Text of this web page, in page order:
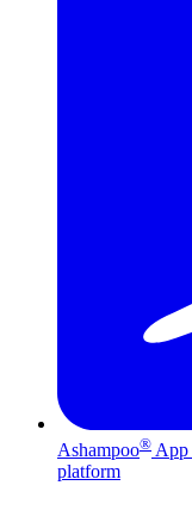
Ashampoo® App
platform